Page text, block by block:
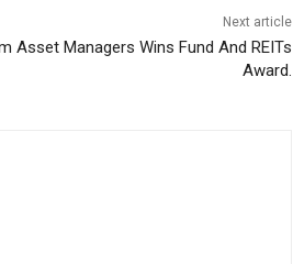
Next article
Asset Managers Wins Fund And REITs
Award.